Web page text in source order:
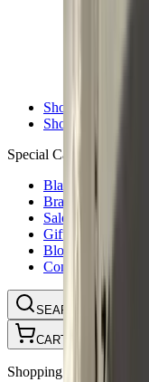
Shooting Boots
Shooting Gifts
Special Categories
Black Friday
Brands
Sale
Gift Cards
Blog
Contact
SEARCH
CART
Shopping Cart